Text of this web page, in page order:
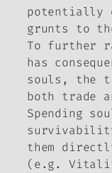
potentially
grunts to
To further
has
souls, the
both trade
Spending
them
(e.g.